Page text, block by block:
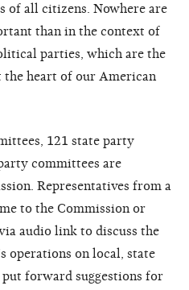
of all citizens. Nowhere are
than in the context of
parties, which are the
the heart of our American
121 state party
committees are
Representatives from a
to the Commission or
audio link to discuss the
operations on local, state
forward suggestions for